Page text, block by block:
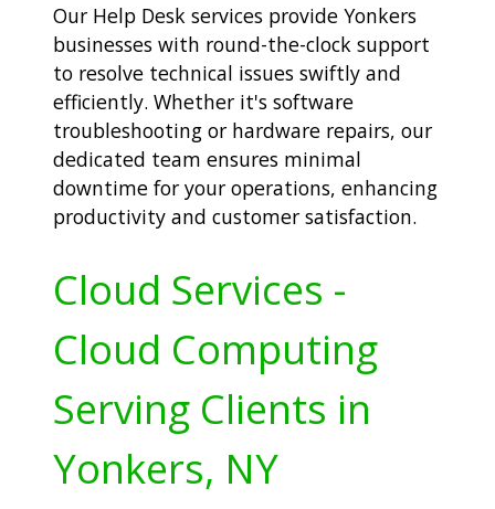
Our Help Desk services provide Yonkers
businesses with round-the-clock support
to resolve technical issues swiftly and
efficiently. Whether it's software
troubleshooting or hardware repairs, our
dedicated team ensures minimal
downtime for your operations, enhancing
productivity and customer satisfaction.
Cloud Services -
Cloud Computing
Serving Clients in
Yonkers, NY